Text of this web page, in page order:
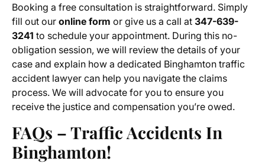
Booking a free consultation is straightforward. Simply
fill out our online form or give us a call at 347-639-
3241 to schedule your appointment. During this no-
obligation session, we will review the details of your
case and explain how a dedicated Binghamton traffic
accident lawyer can help you navigate the claims
process. We will advocate for you to ensure you
receive the justice and compensation you’re owed.
FAQs – Traffic Accidents In
Binghamton!